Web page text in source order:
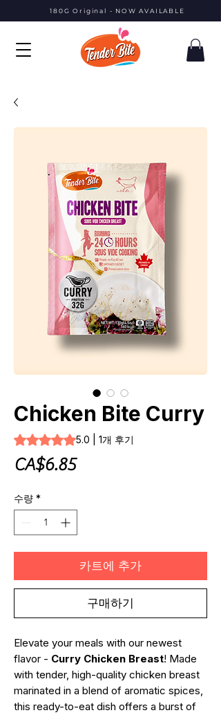
180G Original - NOW AVAILABLE
Chicken Bite Curry
1개의 후기 기준 5점 만점 중 5.0점
5.0 | 1개 후기
CA$6.85가
수량 *
카트에 추가
구매하기
Elevate your meals with our newest
flavor - Curry Chicken Breast! Made
with tender, high-quality chicken breast
marinated in a blend of aromatic spices,
this ready-to-eat dish offers a burst of